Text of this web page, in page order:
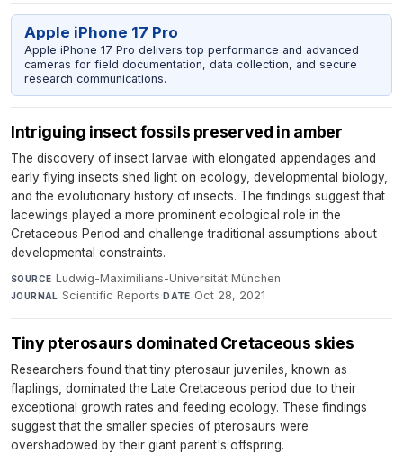
Apple iPhone 17 Pro
Apple iPhone 17 Pro delivers top performance and advanced
cameras for field documentation, data collection, and secure
research communications.
Intriguing insect fossils preserved in amber
The discovery of insect larvae with elongated appendages and
early flying insects shed light on ecology, developmental biology,
and the evolutionary history of insects. The findings suggest that
lacewings played a more prominent ecological role in the
Cretaceous Period and challenge traditional assumptions about
developmental constraints.
SOURCE Ludwig-Maximilians-Universität München·
JOURNAL Scientific Reports·DATE Oct 28, 2021
Tiny pterosaurs dominated Cretaceous skies
Researchers found that tiny pterosaur juveniles, known as
flaplings, dominated the Late Cretaceous period due to their
exceptional growth rates and feeding ecology. These findings
suggest that the smaller species of pterosaurs were
overshadowed by their giant parent's offspring.